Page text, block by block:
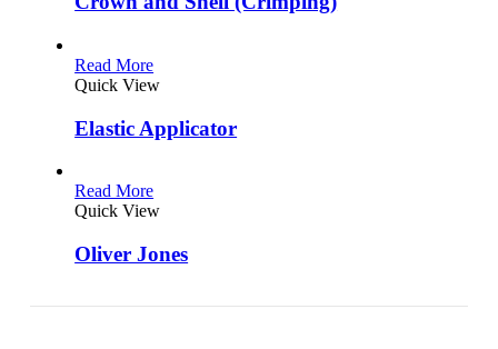
Read More
Quick View
Elastic Applicator
Read More
Quick View
Oliver Jones